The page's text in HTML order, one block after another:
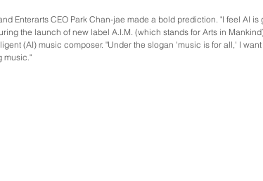
Enterarts CEO Park Chan-jae made a bold prediction. "I feel AI is
the launch of new label A.I.M. (which stands for Arts in
(AI) music composer. "Under the slogan 'music is for all,' I
music."